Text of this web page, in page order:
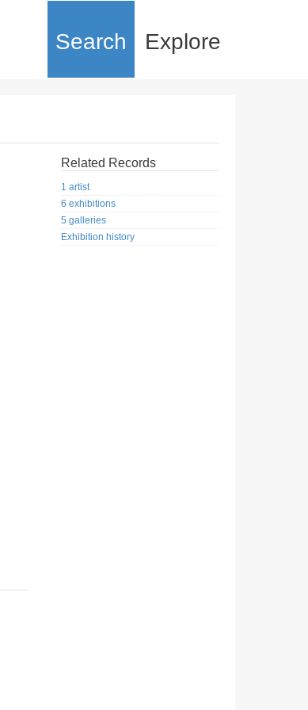
Search Explore
Related Records
1 artist
6 exhibitions
5 galleries
Exhibition history